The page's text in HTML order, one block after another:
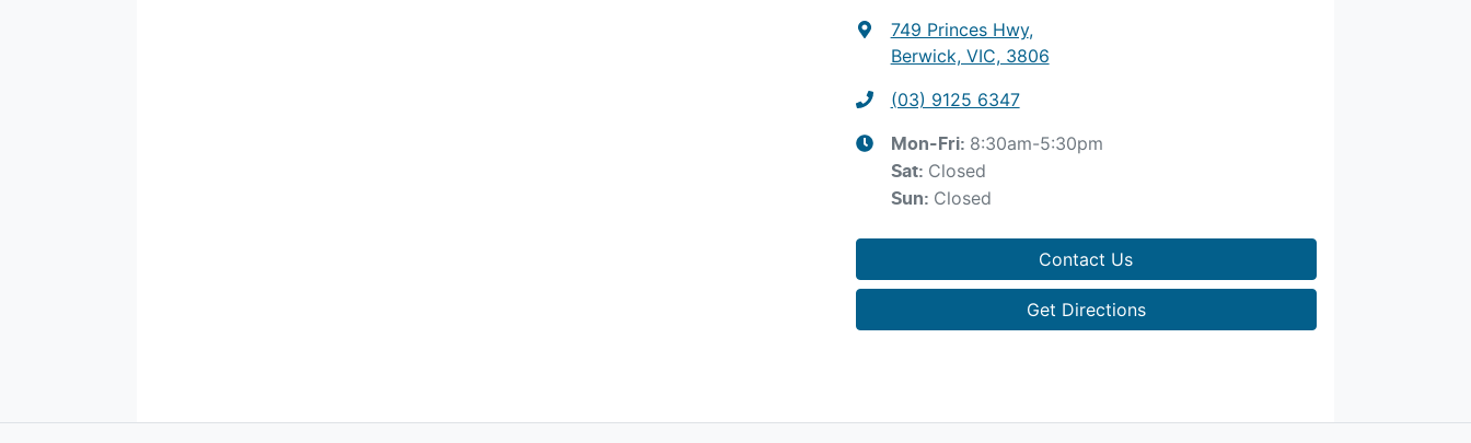
749 Princes Hwy,
Berwick, VIC, 3806
(03) 9125 6347
Mon-Fri: 8:30am-5:30pm
Sat: Closed
Sun: Closed
Contact Us
Get Directions